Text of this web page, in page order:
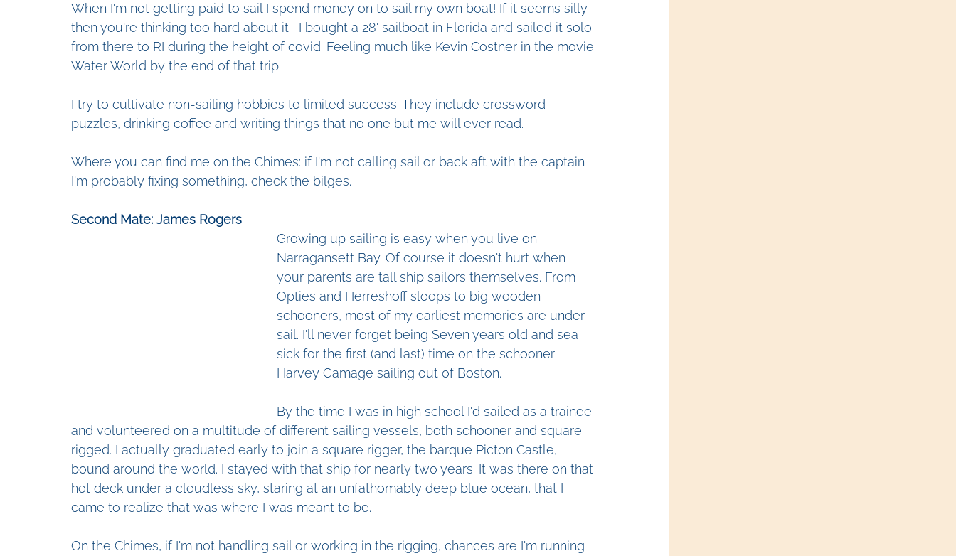
When I'm not getting paid to sail I spend money on to sail my own boat! If it seems silly
then you're thinking too hard about it... I bought a 28' sailboat in Florida and sailed it solo
from there to RI during the height of covid. Feeling much like Kevin Costner in the movie
Water World by the end of that trip.
I try to cultivate non-sailing hobbies to limited success. They include crossword
puzzles, drinking coffee and writing things that no one but me will ever read.
Where you can find me on the Chimes: if I'm not calling sail or back aft with the captain
I'm probably fixing something, check the bilges.
Second Mate: James Rogers
Growing up sailing is easy when you live on
Narragansett Bay. Of course it doesn't hurt when
your parents are tall ship sailors themselves. From
Opties and Herreshoff sloops to big wooden
schooners, most of my earliest memories are under
sail. I'll never forget being Seven years old and sea
sick for the first (and last) time on the schooner
Harvey Gamage sailing out of Boston.
By the time I was in high school I'd sailed as a trainee
and volunteered on a multitude of different sailing vessels, both schooner and square-
rigged. I actually graduated early to join a square rigger, the barque Picton Castle,
bound around the world. I stayed with that ship for nearly two years. It was there on that
hot deck under a cloudless sky, staring at an unfathomably deep blue ocean, that I
came to realize that was where I was meant to be.
On the Chimes, if I'm not handling sail or working in the rigging, chances are I'm running